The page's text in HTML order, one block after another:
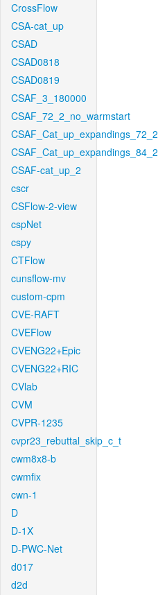
CrossFlow
CSA-cat_up
CSAD
CSAD0818
CSAD0819
CSAF_3_180000
CSAF_72_2_no_warmstart
CSAF_Cat_up_expandings_72_2
CSAF_Cat_up_expandings_84_2
CSAF-cat_up_2
cscr
CSFlow-2-view
cspNet
cspy
CTFlow
cunsflow-mv
custom-cpm
CVE-RAFT
CVEFlow
CVENG22+Epic
CVENG22+RIC
CVlab
CVM
CVPR-1235
cvpr23_rebuttal_skip_c_t
cwm8x8-b
cwmfix
cwn-1
D
D-1X
D-PWC-Net
d017
d2d